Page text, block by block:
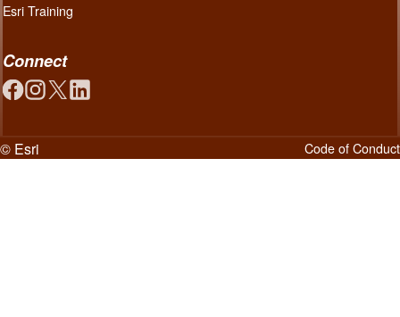
Esri Training
Connect
© Esri Code of Conduct